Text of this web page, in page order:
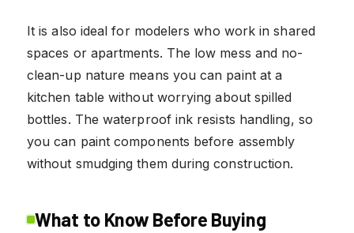
It is also ideal for modelers who work in shared
spaces or apartments. The low mess and no-
clean-up nature means you can paint at a
kitchen table without worrying about spilled
bottles. The waterproof ink resists handling, so
you can paint components before assembly
without smudging them during construction.
What to Know Before Buying